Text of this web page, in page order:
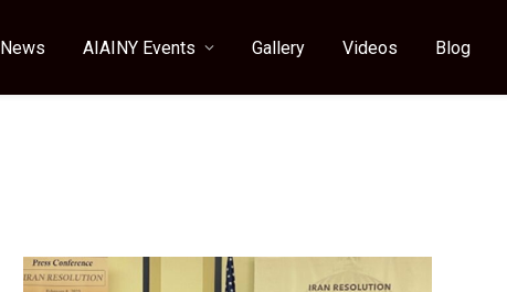
News AIAINY Events Gallery Videos Blog